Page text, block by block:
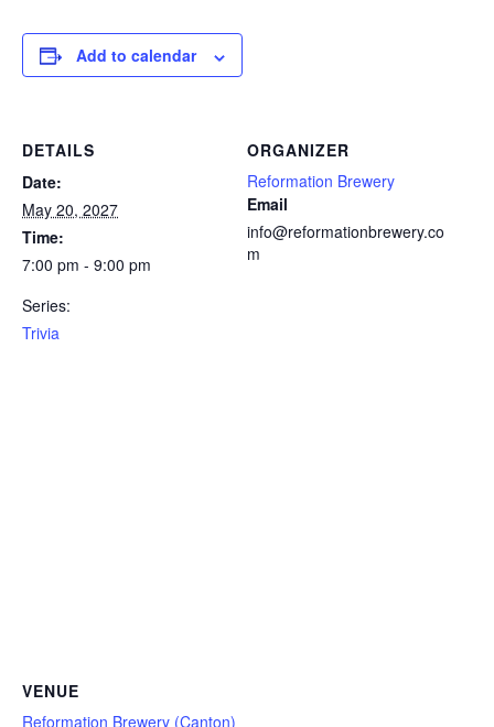
Add to calendar
DETAILS
Date:
May 20, 2027
Time:
7:00 pm - 9:00 pm
Series:
Trivia
ORGANIZER
Reformation Brewery
Email
info@reformationbrewery.co
m
VENUE
Reformation Brewery (Canton)